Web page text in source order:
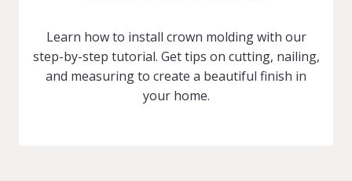
Learn how to install crown molding with our
step-by-step tutorial. Get tips on cutting, nailing,
and measuring to create a beautiful finish in
your home.